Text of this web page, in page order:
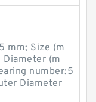
mm; Size (m
(m
number:5
Diameter